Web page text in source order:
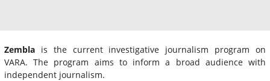
Zembla is the current investigative journalism program on
VARA. The program aims to inform a broad audience with
independent journalism.